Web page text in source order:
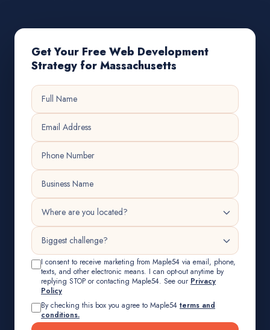
Get Your Free Web Development
Strategy for Massachusetts
I consent to receive marketing from Maple54 via email, phone,
texts, and other electronic means. I can opt-out anytime by
replying STOP or contacting Maple54. See our Privacy
Policy
By checking this box you agree to Maple54 terms and
conditions.